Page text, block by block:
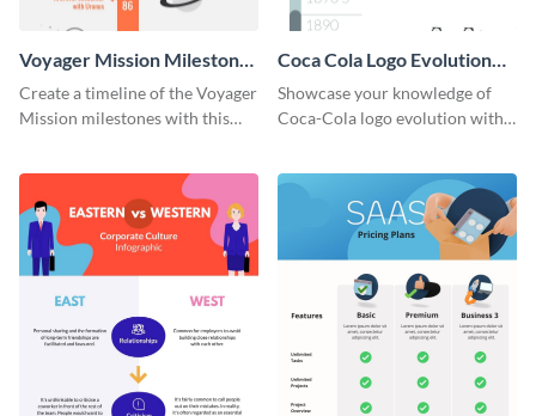
Voyager Mission Milestones
Timeline Infographic
Create a timeline of the Voyager
Mission milestones with this
Coca Cola Logo Evolution
Timeline Infographic
Showcase your knowledge of
Coca-Cola logo evolution with